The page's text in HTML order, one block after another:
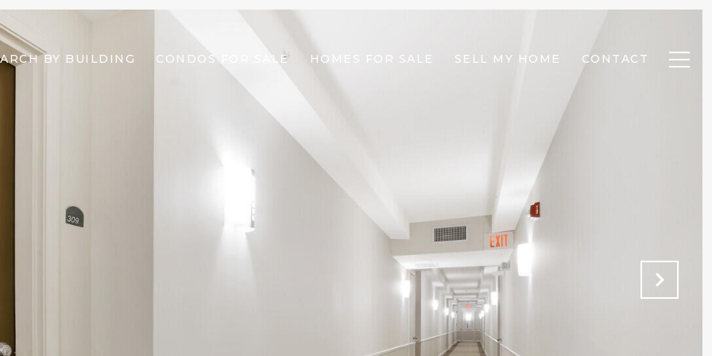
BY BUILDING CONDOS FOR SALE HOMES FOR SALE SELL MY HOME CONTACT